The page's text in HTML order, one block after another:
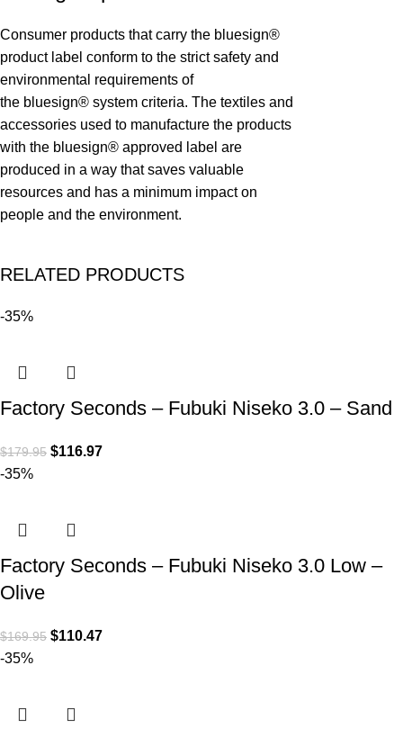
Consumer products that carry the bluesign®
product label conform to the strict safety and
environmental requirements of
the bluesign® system criteria. The textiles and
accessories used to manufacture the products
with the bluesign® approved label are
produced in a way that saves valuable
resources and has a minimum impact on
people and the environment.
RELATED PRODUCTS
-35%
Factory Seconds – Fubuki Niseko 3.0 – Sand
$179.95 $116.97
-35%
Factory Seconds – Fubuki Niseko 3.0 Low –
Olive
$169.95 $110.47
-35%